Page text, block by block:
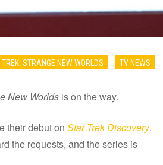
STRANGE NEW WORLDS TV NEWS
New Worlds is on the way.
their debut on Star Trek Discovery,
the requests, and the series is